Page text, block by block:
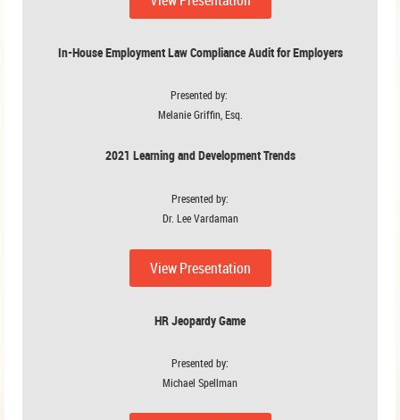
In-House Employment Law Compliance Audit for Employers
Presented by:
Melanie Griffin, Esq.
2021 Learning and Development Trends
Presented by:
Dr. Lee Vardaman
View Presentation
HR Jeopardy Game
Presented by:
Michael Spellman